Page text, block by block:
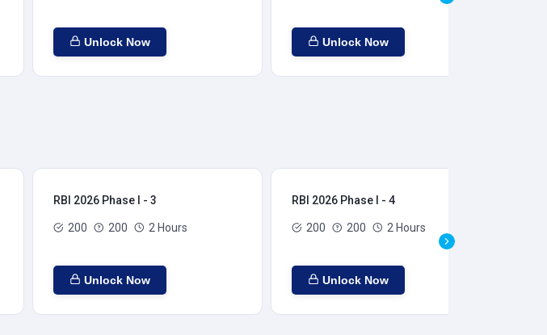
Unlock Now Unlock Now
RBI 2026 Phase I - 3
200 200 2 Hours
Unlock Now
RBI 2026 Phase I - 4
200 200 2 Hours
Unlock Now